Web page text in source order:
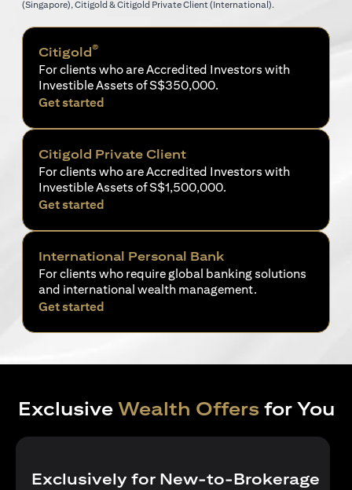
(Singapore) opens in a new tab
, Citigold & Citigold Private Client (International).
Citigold®
For clients who are Accredited Investors with
Investible Assets of S$350,000.
Get started
Citigold Private Client
For clients who are Accredited Investors with
Investible Assets of S$1,500,000.
Get started
International Personal Bank
For clients who require global banking solutions
and international wealth management.
Get started
Exclusive Wealth Offers for You
Exclusively for New-to-Brokerage